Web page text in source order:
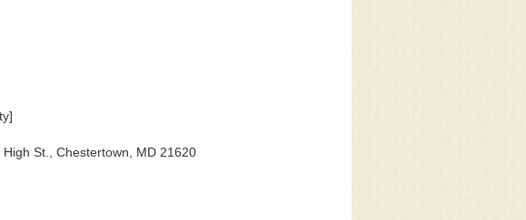
St., Chestertown, MD 21620